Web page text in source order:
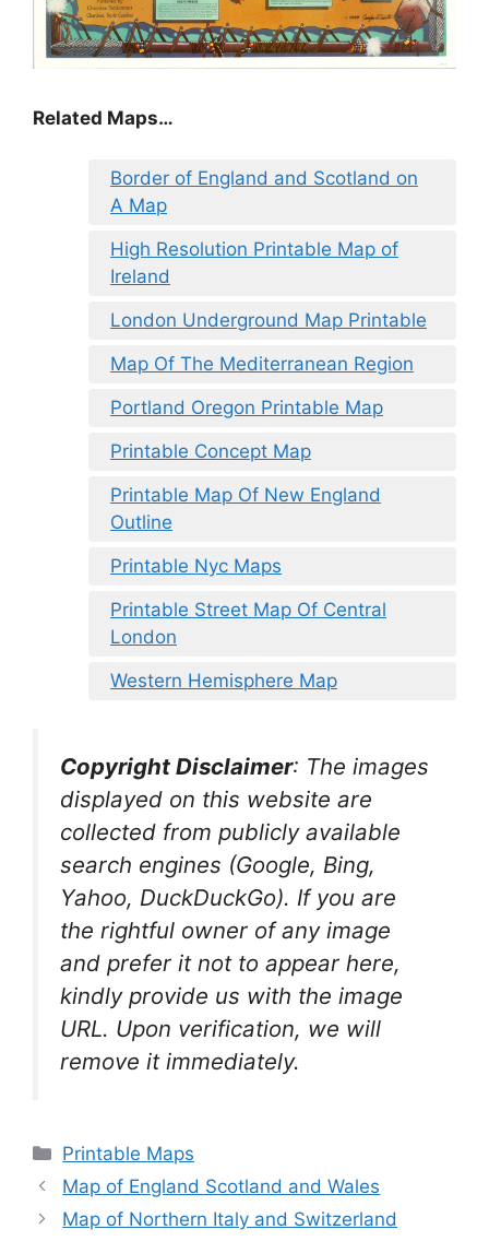
Related Maps…
Border of England and Scotland on
A Map
High Resolution Printable Map of
Ireland
London Underground Map Printable
Map Of The Mediterranean Region
Portland Oregon Printable Map
Printable Concept Map
Printable Map Of New England
Outline
Printable Nyc Maps
Printable Street Map Of Central
London
Western Hemisphere Map
Copyright Disclaimer: The images
displayed on this website are
collected from publicly available
search engines (Google, Bing,
Yahoo, DuckDuckGo). If you are
the rightful owner of any image
and prefer it not to appear here,
kindly provide us with the image
URL. Upon verification, we will
remove itimmediately.
Categories
Printable Maps
Map of England Scotland and Wales
Map of Northern Italy and Switzerland